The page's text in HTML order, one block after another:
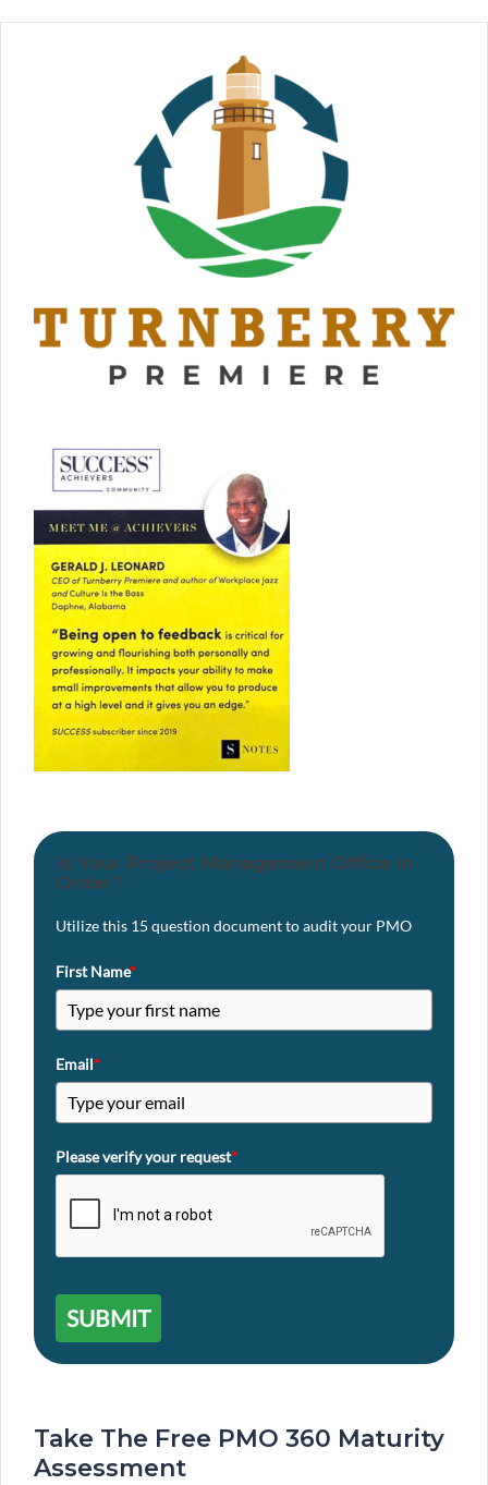
Is Your Project Management Office in
Order?
Utilize this 15 question document to audit your PMO
First Name*
Email*
Please verify your request*
SUBMIT
Take The Free PMO 360 Maturity
Assessment